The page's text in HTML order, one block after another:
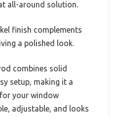
all-around solution.
finish complements
a polished look.
combines solid
setup, making it a
your window
adjustable, and looks